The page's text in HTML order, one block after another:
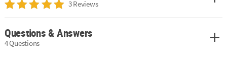
3 Reviews
Questions & Answers
4 Questions